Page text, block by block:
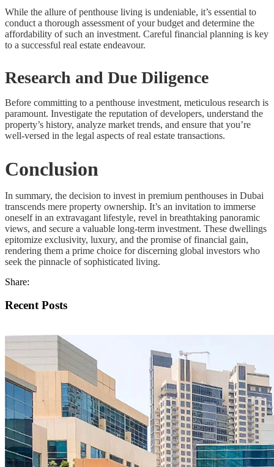
While the allure of penthouse living is undeniable, it’s essential to
conduct a thorough assessment of your budget and determine the
affordability of such an investment. Careful financial planning is key
to a successful real estate endeavour.
Research and Due Diligence
Before committing to a penthouse investment, meticulous research is
paramount. Investigate the reputation of developers, understand the
property’s history, analyze market trends, and ensure that you’re
well-versed in the legal aspects of real estate transactions.
Conclusion
In summary, the decision to invest in premium penthouses in Dubai
transcends mere property ownership. It’s an invitation to immerse
oneself in an extravagant lifestyle, revel in breathtaking panoramic
views, and secure a valuable long-term investment. These dwellings
epitomize exclusivity, luxury, and the promise of financial gain,
rendering them a prime choice for discerning global investors who
seek the pinnacle of sophisticated living.
Share:
Recent Posts